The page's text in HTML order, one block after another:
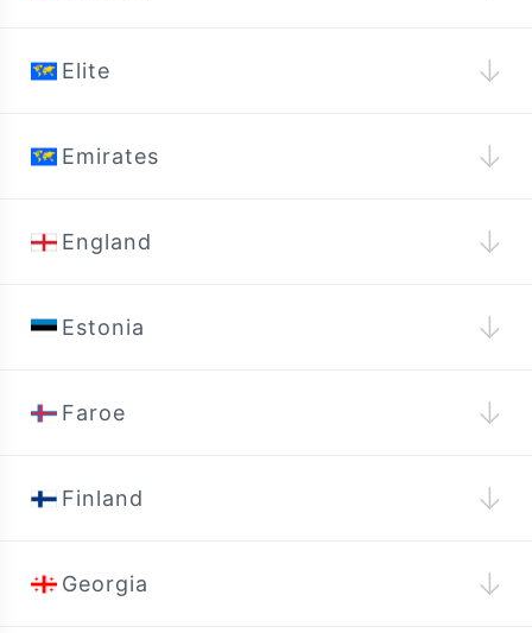
Elite ↓
Emirates ↓
England ↓
Estonia ↓
Faroe ↓
Finland ↓
Georgia ↓